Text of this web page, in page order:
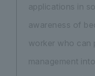
applications in
awareness of
worker who can
management